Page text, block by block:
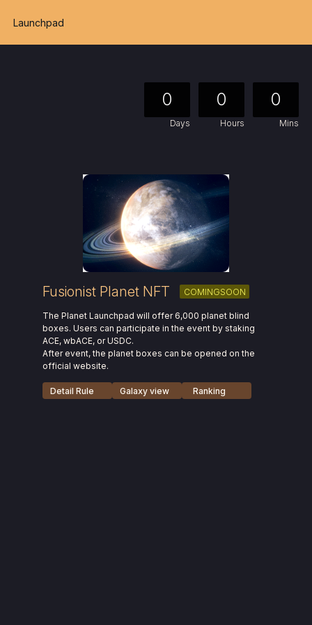
Launchpad
Fusionist Planet NFT COMINGSOON
The Planet Launchpad will offer 6,000 planet blind
boxes. Users can participate in the event by staking
ACE, wbACE, or USDC.
After event, the planet boxes can be opened on the
official website.
Detail Rule Galaxy view Ranking
0
Days
0
Hours
0
Mins